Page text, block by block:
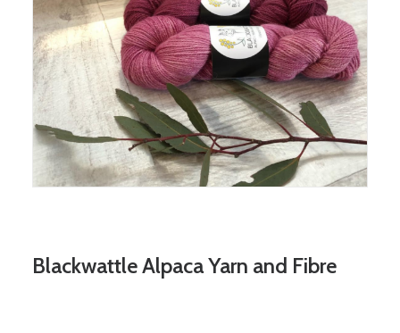
Search
Blackwattle Alpaca Yarn and Fibre